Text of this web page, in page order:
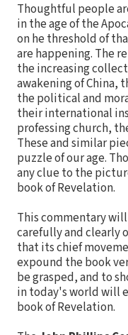
Thoughtful people
in the age of the
on he threshold of
are happening. The
the increasing
awakening of China,
the political and
their international
professing church,
These and similar
puzzle of our age.
any clue to the
book of Revelation.
This commentary
carefully and clearly
that its chief
expound the book
be grasped, and to
in today's world will
book of Revelation.